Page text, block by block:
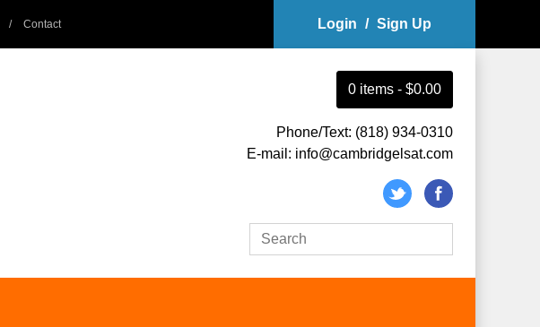
Contact Login / Sign Up
0 items - $0.00
Phone/Text: (818) 934-0310
E-mail: info@cambridgelsat.com